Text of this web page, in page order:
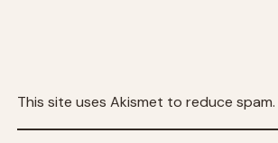
This site uses Akismet to reduce spam.